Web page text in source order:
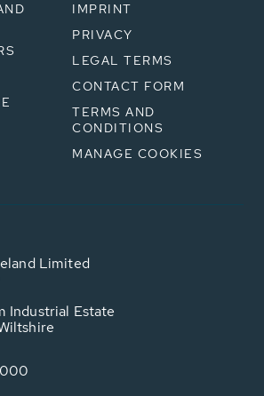
IMPRINT
PRIVACY
LEGAL TERMS
CONTACT FORM
TERMS AND
CONDITIONS
MANAGE COOKIES
Limited
Industrial Estate